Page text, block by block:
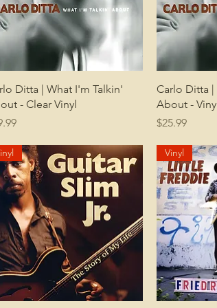
Quick View
Ditta | What I'm Talkin'
- Clear Vinyl
Carlo Ditta |
About -
Price
$25.99
Vinyl